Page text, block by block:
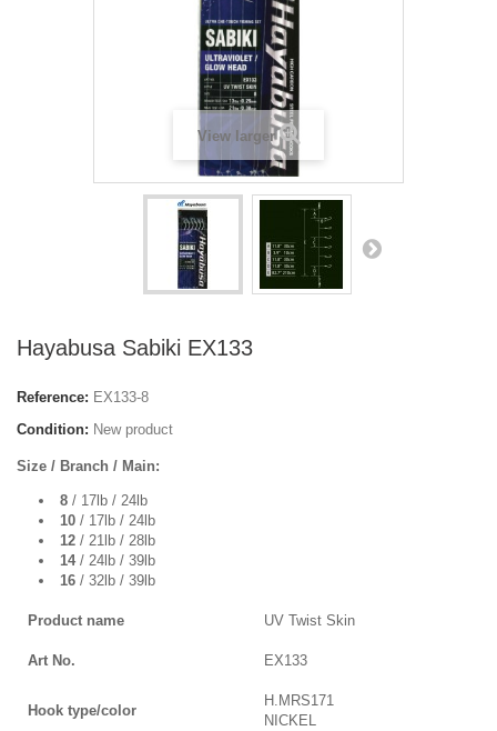
View larger
Hayabusa Sabiki EX133
Reference: EX133-8
Condition: New product
Size / Branch / Main:
8 / 17lb / 24lb
10 / 17lb / 24lb
12 / 21lb / 28lb
14/ 24lb / 39lb
16 / 32lb / 39lb
Product name UV Twist Skin
Art No. EX133
Hook type/color
H.MRS171
NICKEL